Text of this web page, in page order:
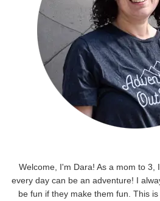
Welcome, I'm Dara! As a mom to 3,
every day can be an adventure! I
be fun if they make them fun. This